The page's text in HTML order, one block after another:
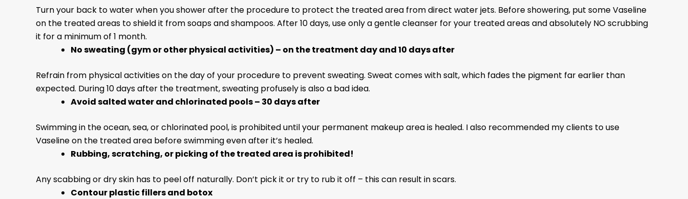
Turn your back to water when you shower after the procedure to protect the treated area from direct water jets. Before showering, put some Vaseline
on the treated areas to shield it from soaps and shampoos. After 10 days, use only a gentle cleanser for your treated areas and absolutely NO scrubbing
it for a minimum of 1 month.
No sweating (gym or other physical activities) – on the treatment day and 10 days after
Refrain from physical activities on the day of your procedure to prevent sweating. Sweat comes with salt, which fades the pigment far earlier than
expected. During 10 days after the treatment, sweating profusely is also a bad idea.
Avoid salted water and chlorinated pools – 30 days after
Swimming in the ocean, sea, or chlorinated pool, is prohibited until your permanent makeup area is healed. I also recommended my clients to use
Vaseline on the treated area before swimming even after it’s healed.
Rubbing, scratching, or picking of the treated area is prohibited!
Any scabbing or dry skin has to peel off naturally. Don’t pick it or try to rub it off – this can result in scars.
Contour plastic fillers and botox